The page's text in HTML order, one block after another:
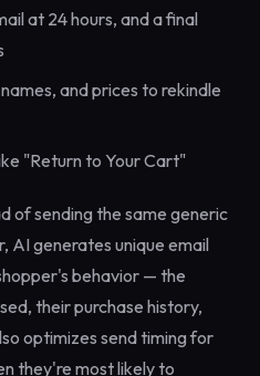
at 24 hours, and a final
and prices to rekindle
"Return to Your Cart"
of sending the same generic
AI generates unique email
behavior — the
their purchase history,
optimizes send timing for
they're most likely to